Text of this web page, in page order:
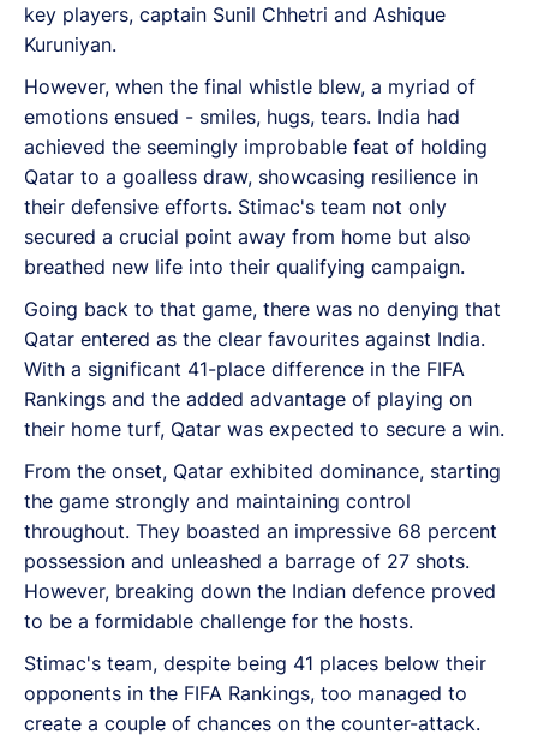
key players, captain Sunil Chhetri and Ashique
Kuruniyan.
However, when the final whistle blew, a myriad of
emotions ensued - smiles, hugs, tears. India had
achieved the seemingly improbable feat of holding
Qatar to a goalless draw, showcasing resilience in
their defensive efforts. Stimac's team not only
secured a crucial point away from home but also
breathed new life into their qualifying campaign.
Going back to that game, there was no denying that
Qatar entered as the clear favourites against India.
With a significant 41-place difference in the FIFA
Rankings and the added advantage of playing on
their home turf, Qatar was expected to secure a win.
From the onset, Qatar exhibited dominance, starting
the game strongly and maintaining control
throughout. They boasted an impressive 68 percent
possession and unleashed a barrage of 27 shots.
However, breaking down the Indian defence proved
to be a formidable challenge for the hosts.
Stimac's team, despite being 41 places below their
opponents in the FIFA Rankings, too managed to
create a couple of chances on the counter-attack.